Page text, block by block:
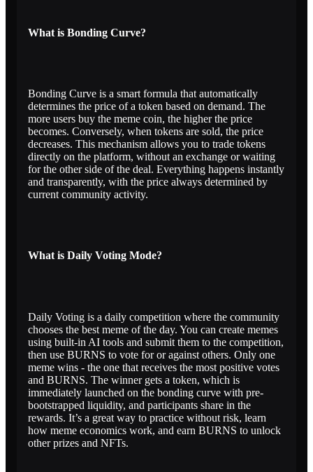
What is Bonding Curve?
Bonding Curve is a smart formula that automatically
determines the price of a token based on demand. The
more users buy the meme coin, the higher the price
becomes. Conversely, when tokens are sold, the price
decreases. This mechanism allows you to trade tokens
directly on the platform, without an exchange or waiting
for the other side of the deal. Everything happens instantly
and transparently, with the price always determined by
current community activity.
What is Daily Voting Mode?
Daily Voting is a daily competition where the community
chooses the best meme of the day. You can create memes
using built-in AI tools and submit them to the competition,
then use BURNS to vote for or against others. Only one
meme wins - the one that receives the most positive votes
and BURNS. The winner gets a token, which is
immediately launched on the bonding curve with pre-
bootstrapped liquidity, and participants share in the
rewards. It’s a great way to practice without risk, learn
how meme economics work, and earn BURNS to unlock
other prizes and NFTs.